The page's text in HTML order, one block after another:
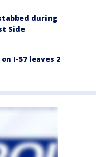
during
Side
I-57 leaves 2